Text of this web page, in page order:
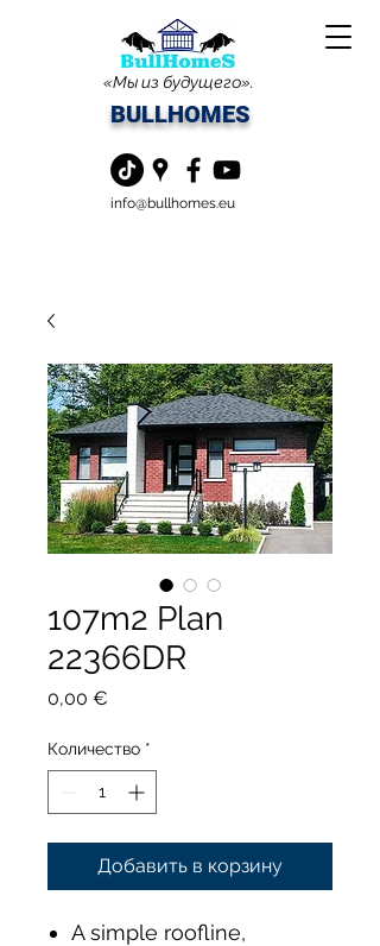
«Мы из будущего».
BULLHOMES
info@bullhomes.eu
107m2 Plan
22366DR
0,00 €
Количество *
Добавить в корзину
A simple roofline,